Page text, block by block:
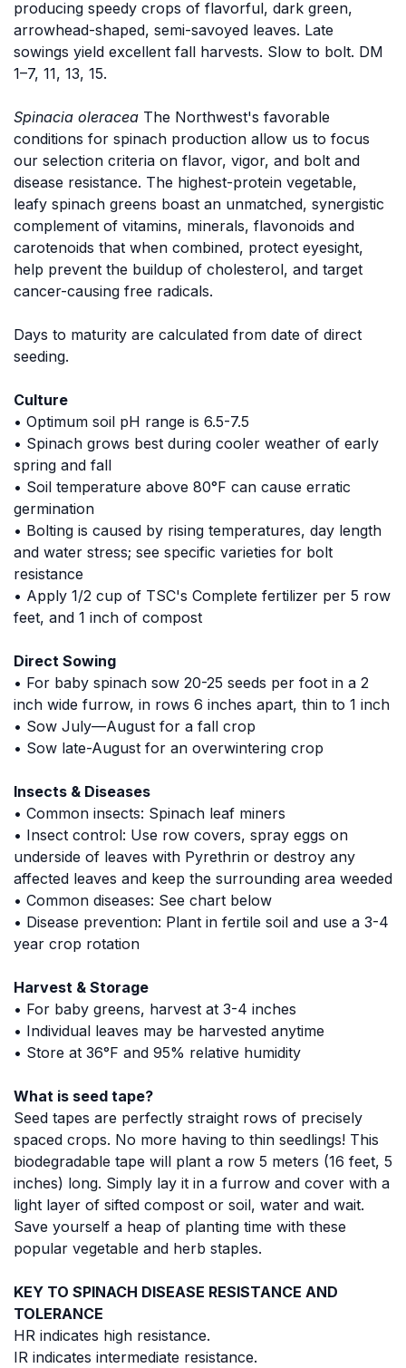
producing speedy crops of flavorful, dark green,
arrowhead-shaped, semi-savoyed leaves. Late
sowings yield excellent fall harvests. Slow to bolt. DM
1–7, 11, 13, 15.
Spinacia oleracea The Northwest's favorable
conditions for spinach production allow us to focus
our selection criteria on flavor, vigor, and bolt and
disease resistance. The highest-protein vegetable,
leafy spinach greens boast an unmatched, synergistic
complement of vitamins, minerals, flavonoids and
carotenoids that when combined, protect eyesight,
help prevent the buildup of cholesterol, and target
cancer-causing free radicals.
Days to maturity are calculated from date of direct
seeding.
Culture
• Optimum soil pH range is 6.5-7.5
• Spinach grows best during cooler weather of early
spring and fall
• Soil temperature above 80°F can cause erratic
germination
• Bolting is caused by rising temperatures, day length
and water stress; see specific varieties for bolt
resistance
• Apply 1/2 cup of TSC's Complete fertilizer per 5 row
feet, and 1 inch of compost
Direct Sowing
• For baby spinach sow 20-25 seeds per foot in a 2
inch wide furrow, in rows 6 inches apart, thin to 1 inch
• Sow July—August for a fall crop
• Sow late-August for an overwintering crop
Insects & Diseases
• Common insects: Spinach leaf miners
• Insect control: Use row covers, spray eggs on
underside of leaves with Pyrethrin or destroy any
affected leaves and keep the surrounding area weeded
• Common diseases: See chart below
• Disease prevention: Plant in fertile soil and use a 3-4
year crop rotation
Harvest & Storage
• For baby greens, harvest at 3-4 inches
• Individual leaves may be harvested anytime
• Store at 36°F and 95% relative humidity
What is seed tape?
Seed tapes are perfectly straight rows of precisely
spaced crops. No more having to thin seedlings! This
biodegradable tape will plant a row 5 meters (16 feet, 5
inches) long. Simply lay it in a furrow and cover with a
light layer of sifted compost or soil, water and wait.
Save yourself a heap of planting time with these
popular vegetable and herb staples.
KEY TO SPINACH DISEASE RESISTANCE AND
TOLERANCE
HR indicates high resistance.
IR indicates intermediate resistance.